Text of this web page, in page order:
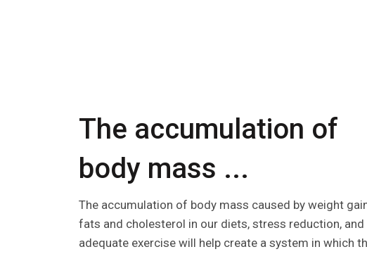
The accumulation of
body mass ...
The accumulation of body mass caused by weight
fats and cholesterol in our diets, stress reduction, and
adequate exercise will help create a system in which